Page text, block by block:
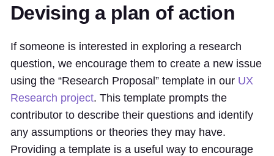
Devising a plan of action
If someone is interested in exploring a research
question, we encourage them to create a new issue
using the “Research Proposal” template in our UX
Research project. This template prompts the
contributor to describe their questions and identify
any assumptions or theories they may have.
Providing a template is a useful way to encourage